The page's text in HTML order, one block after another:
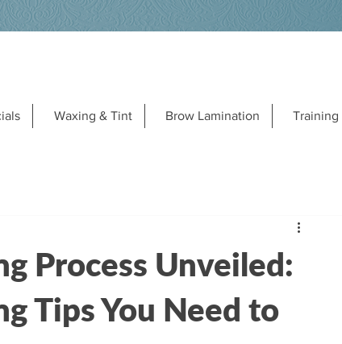
Waxing & Tint Brow Lamination Training
Process Unveiled:
Tips You Need to